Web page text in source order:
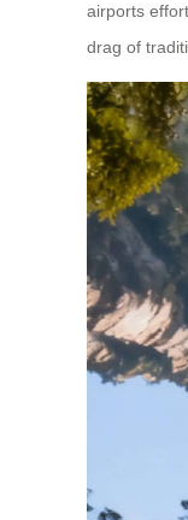
airports
drag of